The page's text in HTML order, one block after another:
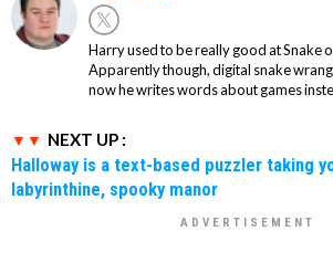
Harry used to be really good at Snake
Apparently though, digital snake
now he writes words about games
NEXT UP :
Halloway is a text-based puzzler taking
labyrinthine, spooky manor